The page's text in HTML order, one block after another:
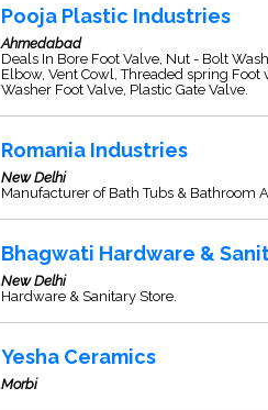
Pooja Plastic Industries
Ahmedabad
Deals In Bore Foot Valve, Nut - Bolt
Elbow, Vent Cowl, Threaded spring Foot
Washer Foot Valve, Plastic Gate Valve.
Romania Industries
New Delhi
Manufacturer of Bath Tubs & Bathroom
Bhagwati Hardware &
New Delhi
Hardware & Sanitary Store.
Yesha Ceramics
Morbi